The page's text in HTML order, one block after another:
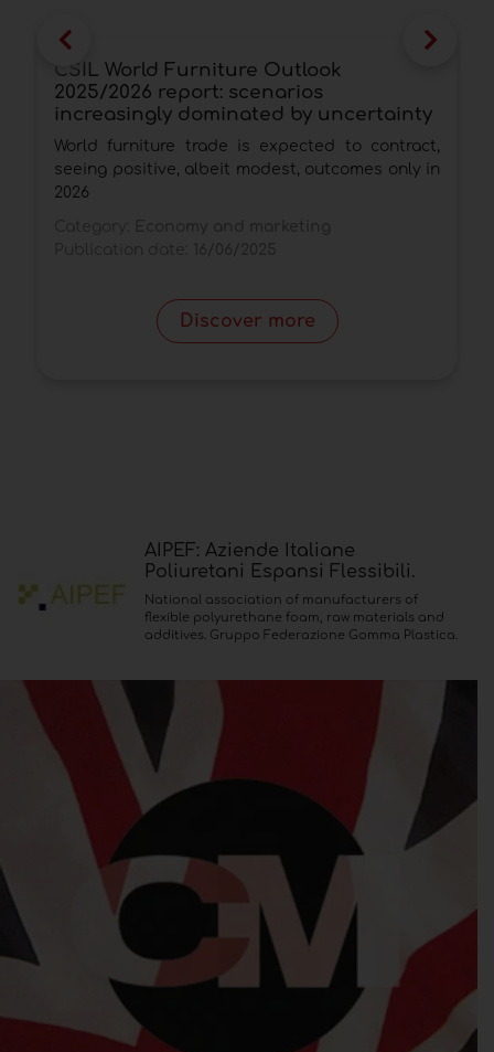
CSIL World Furniture Outlook
2025/2026 report: scenarios
increasingly dominated by uncertainty
World furniture trade is expected to contract,
seeing positive, albeit modest, outcomes only in
2026
Discover more
AIPEF: Aziende Italiane
Poliuretani Espansi Flessibili.
National association of manufacturers of
flexible polyurethane foam, raw materials and
additives. Gruppo Federazione Gomma Plastica.